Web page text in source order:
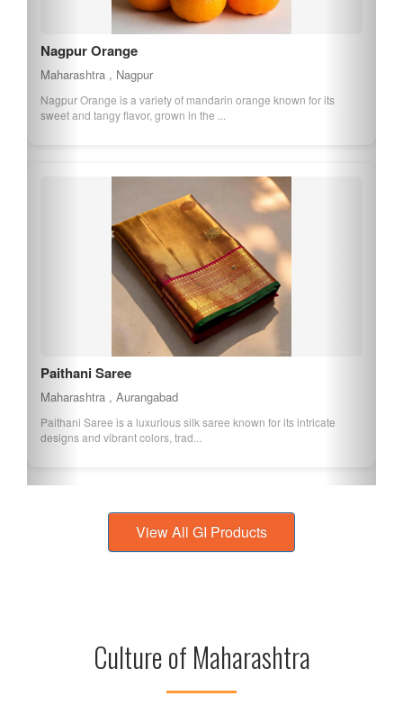
Nagpur Orange
Maharashtra , Nagpur
Nagpur Orange is a variety of mandarin orange known for its
sweet and tangy flavor, grown in the ...
Paithani Saree
Maharashtra , Aurangabad
Paithani Saree is a luxurious silk saree known for its intricate
designs and vibrant colors, trad...
View All GI Products
Culture of Maharashtra